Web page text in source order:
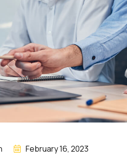
February 16, 2023